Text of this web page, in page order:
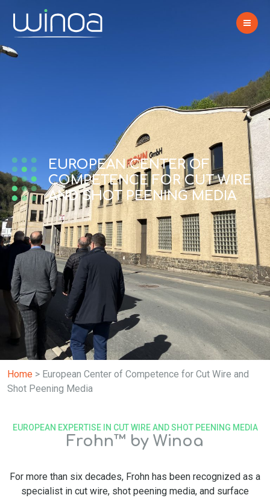
EUROPEAN CENTER OF
COMPETENCE FOR CUT WIRE
AND SHOT PEENING MEDIA
Home > European Center of Competence for Cut Wire and
Shot Peening Media
Frohn™ by Winoa
EUROPEAN EXPERTISE IN CUT WIRE AND SHOT PEENING MEDIA
For more than six decades, Frohn has been recognized as a
specialist in cut wire, shot peening media, and surface